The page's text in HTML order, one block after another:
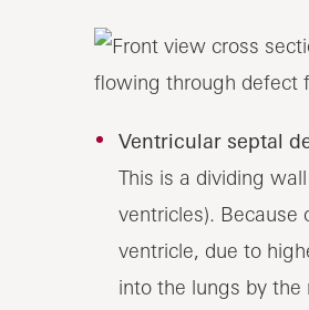
Ventricular septal
This is a dividing
ventricles).
ventricle, due to
into the lungs by the